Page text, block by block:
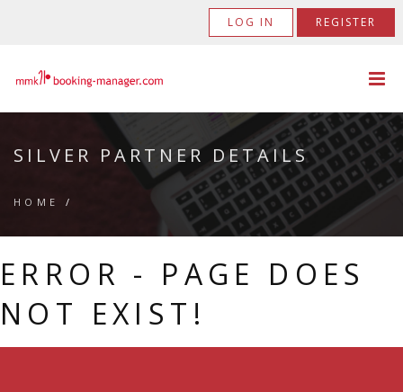
LOG IN REGISTER
SILVER PARTNER DETAILS
HOME /
ERROR - PAGE DOES
NOT EXIST!